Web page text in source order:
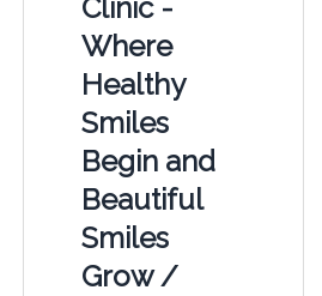
Clinic -
Where
Healthy
Smiles
Begin and
Beautiful
Smiles
Grow /